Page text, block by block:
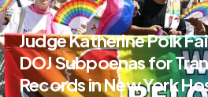
Judge Katherine Polk
DOJ Subpoenas for
Records in New York